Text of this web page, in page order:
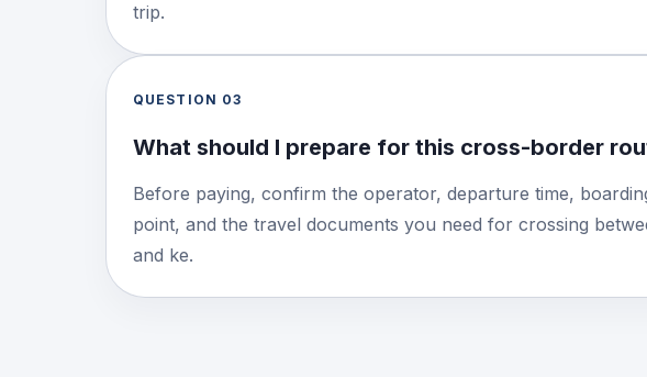
trip.
QUESTION 03
What should I prepare for this cross-border
Before paying, confirm the operator, departure time,
point, and the travel documents you need for crossing
and ke.